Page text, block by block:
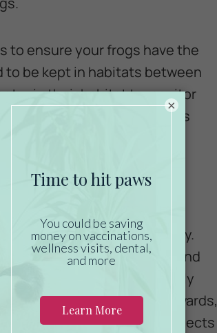
to ensure your frogs have the
to be kept in habitats between
in their habitat to monitor
low, you can cause stress
insects to keep them healthy.
the necessary vitamins and
like to eat are readily
a mix of isopods, anuran wards,
sense to breed these insects
×